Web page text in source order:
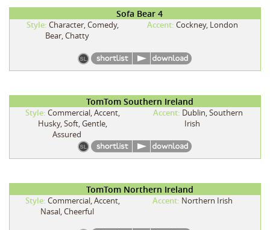
Sofa Bear 4
Style: Character, Comedy,
Bear, Chatty
Accent: Cockney, London
TomTom Southern Ireland
Style: Commercial, Accent,
Husky, Soft, Gentle,
Assured
Accent: Dublin, Southern
Irish
TomTom Northern Ireland
Style: Commercial, Accent,
Nasal, Cheerful
Accent: Northern Irish